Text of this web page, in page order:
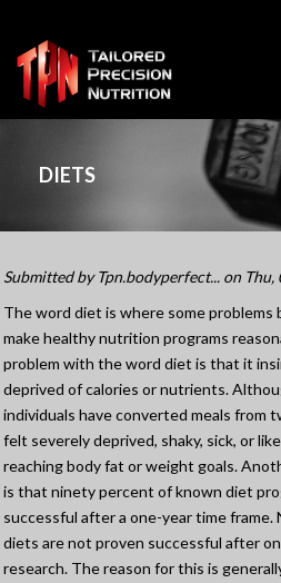
DIETS
Submitted byTpn.bodyperfect... on
The word diet is where some problems
make healthy nutrition programs
problem with the word diet is that it
deprived of calories or nutrients.
individuals have converted meals from
felt severely deprived, shaky, sick, or
reaching body fat or weight goals.
is that ninety percent of known diet
successful after a one-year time
diets are not proven successful after
research. The reason for this is